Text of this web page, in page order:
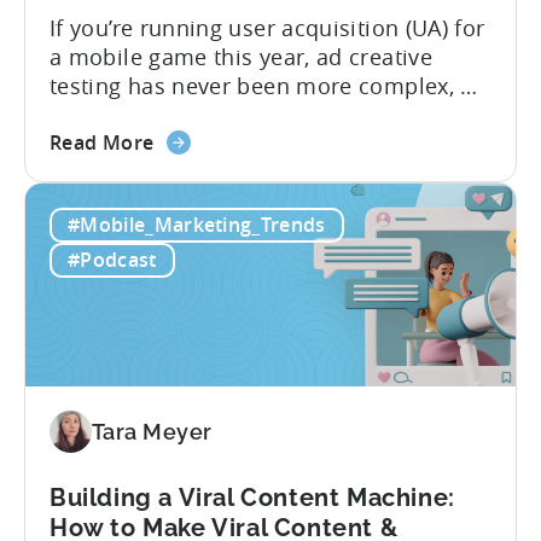
If you’re running user acquisition (UA) for
a mobile game this year, ad creative
testing has never been more complex, or
real. The new question isn’t about
you can actually test them properly and
funnel out the best ones. In a recent...
Read Moreabout
to
Do
Ad
Marketers
#Mobile_Marketing_Trends
#Podcast
Tara Meyer
Building a Viral Content Machine:
How to Make Viral Content &